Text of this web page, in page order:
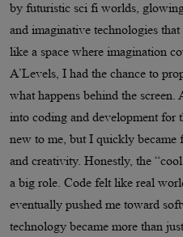
by futuristic sci fi worlds,
and imaginative technologies
like a space where imagination
A’Levels, I had the chance to
what happens behind the
into coding and development for
new to me, but I quickly became
and creativity. Honestly, the
a big role. Code felt like real
eventually pushed me toward
technology became more than